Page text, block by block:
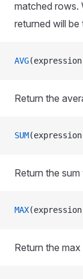
matched rows.
returned will
AVG
Return the
SUM
Return the
MAX
Return the